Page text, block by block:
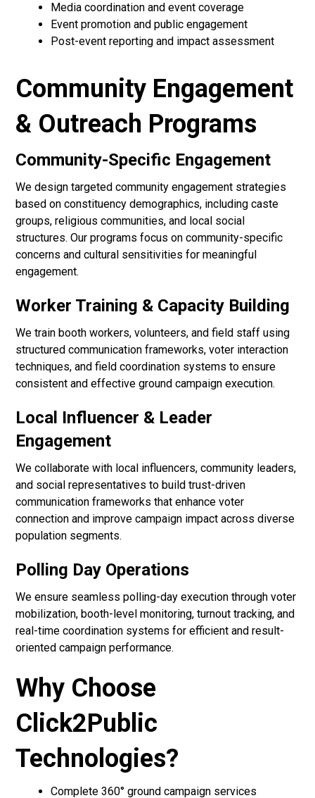
Media coordination and event coverage
Event promotion and public engagement
Post-event reporting and impact assessment
Community Engagement
& Outreach Programs
Community-Specific Engagement
We design targeted community engagement strategies
based on constituency demographics, including caste
groups, religious communities, and local social
structures. Our programs focus on community-specific
concerns and cultural sensitivities for meaningful
engagement.
Worker Training & Capacity Building
We train booth workers, volunteers, and field staff using
structured communication frameworks, voter interaction
techniques, and field coordination systems to ensure
consistent and effective ground campaign execution.
Local Influencer & Leader
Engagement
We collaborate with local influencers, community leaders,
and social representatives to build trust-driven
communication frameworks that enhance voter
connection and improve campaign impact across diverse
population segments.
Polling Day Operations
We ensure seamless polling-day execution through voter
mobilization, booth-level monitoring, turnout tracking, and
real-time coordination systems for efficient and result-
oriented campaign performance.
Why Choose
Click2Public
Technologies?
Complete 360° ground campaign services